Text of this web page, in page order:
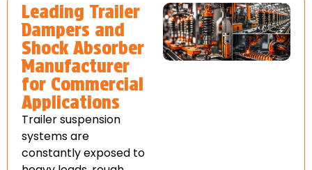
Leading Trailer
Dampers and
Shock Absorber
Manufacturer
for Commercial
Applications
Trailer suspension
systems are
constantly exposed to